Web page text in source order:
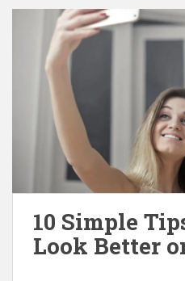
10 Simple
Look Better